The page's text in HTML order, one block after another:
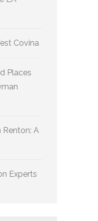
Covina
Places
Renton: A
Experts